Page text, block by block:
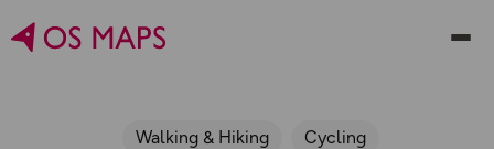
Walking & Hiking Cycling